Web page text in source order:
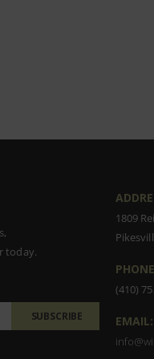
today.
SUBSCRIBE
1809
(410)
EMAIL: